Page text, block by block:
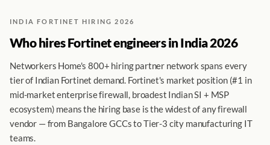
INDIA FORTINET HIRING 2026
Who hires Fortinet engineers in India 2026
Networkers Home's 800+ hiring partner network spans every
tier of Indian Fortinet demand. Fortinet's market position (#1 in
mid-market enterprise firewall, broadest Indian SI + MSP
ecosystem) means the hiring base is the widest of any firewall
vendor — from Bangalore GCCs to Tier-3 city manufacturing IT
teams.